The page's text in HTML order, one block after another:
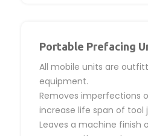
Portable Prefacing
All mobile units are
equipment.
Removes imperfections
increase life span of tool
Leaves a machine finish